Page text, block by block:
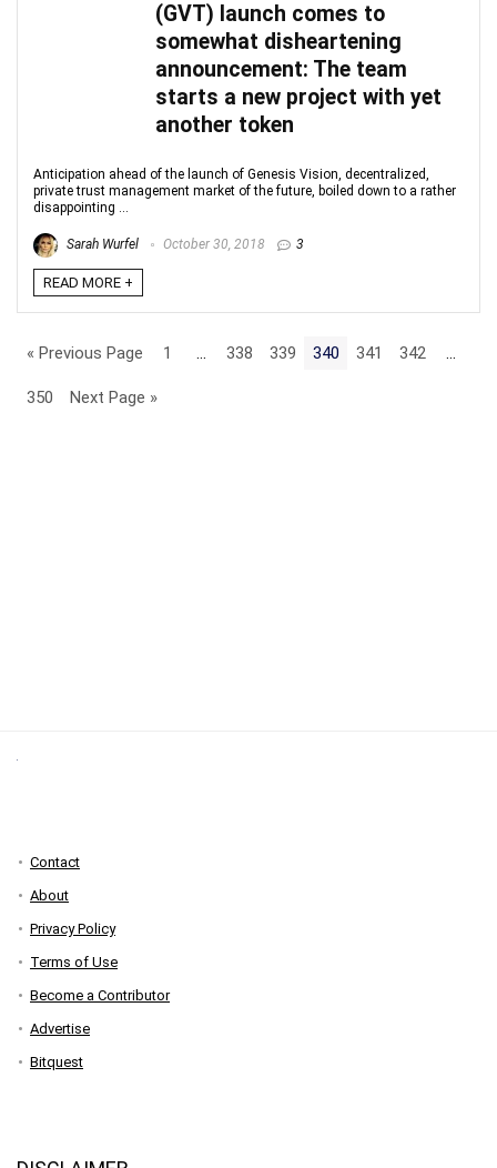
(GVT) launch comes to
somewhat disheartening
announcement: The team
starts a new project with yet
another token
Anticipation ahead of the launch of Genesis Vision, decentralized,
private trust management market of the future, boiled down to a rather
disappointing ...
Sarah Wurfel October 30, 2018 3
READ MORE +
« Previous Page 1 338 339 340 341 342
350 Next Page »
Contact
About
Privacy Policy
Terms of Use
Become a Contributor
Advertise
Bitquest